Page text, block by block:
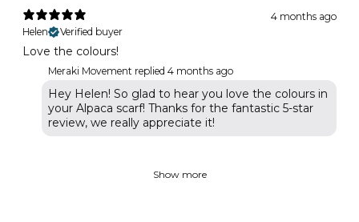
4 months ago
Helen
Verified buyer
Love the colours!
Meraki Movement replied 4 months ago
Hey Helen! So glad to hear you love the colours in
your Alpaca scarf! Thanks for the fantastic 5-star
review, we really appreciate it!
Show more